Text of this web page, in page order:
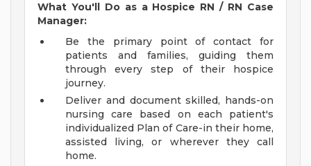
What You'll Do as a Hospice RN / RN Case
Manager:
Be the primary point of contact for
patients and families, guiding them
through every step of their hospice
journey.
Deliver and document skilled, hands-on
nursing care based on each patient's
individualized Plan of Care-in their home,
assisted living, or wherever they call
home.